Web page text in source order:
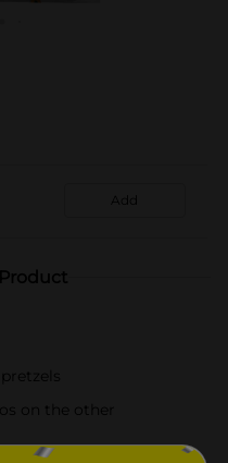
Add
on the other